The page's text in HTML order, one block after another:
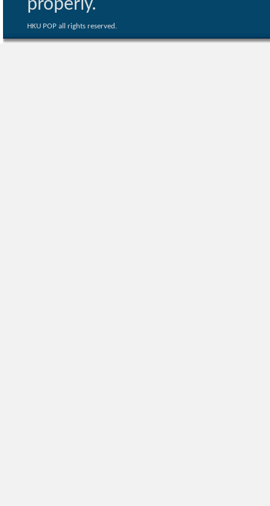
properly.
HKU POP all rights reserved.